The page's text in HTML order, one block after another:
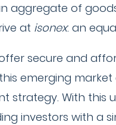
aggregate of
at isonex: an
secure and
emerging
strategy. With this
investors with